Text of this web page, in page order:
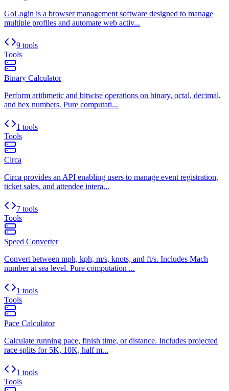
GoLogin is a browser management software designed to manage
multiple profiles and automate web activ...
9 tools
Tools
Binary Calculator
Perform arithmetic and bitwise operations on binary, octal, decimal,
and hex numbers. Pure computati...
1 tools
Tools
Circa
Circa provides an API enabling users to manage event registration,
ticket sales, and attendee intera...
7 tools
Tools
Speed Converter
Convert between mph, kph, m/s, knots, and ft/s. Includes Mach
number at sea level. Pure computation ...
1 tools
Tools
Pace Calculator
Calculate running pace, finish time, or distance. Includes projected
race splits for 5K, 10K, half m...
1 tools
Tools